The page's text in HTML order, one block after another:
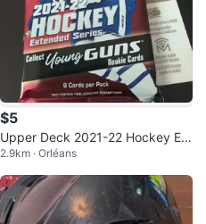
$5
Upper Deck 2021-22 Hockey Ext
ended Series Hobby Pack
2.9km · Orléans